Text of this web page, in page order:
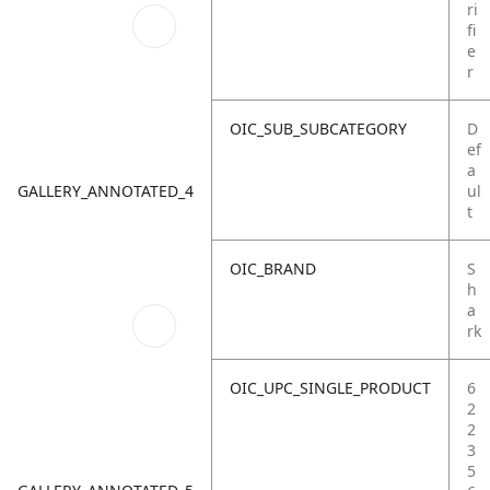
GALLERY_ANNOTATED_4
ri
fi
e
r
OIC_SUB_SUBCATEGORY
D
ef
a
ul
t
OIC_BRAND
S
h
a
rk
OIC_UPC_SINGLE_PRODUCT
6
2
2
3
5